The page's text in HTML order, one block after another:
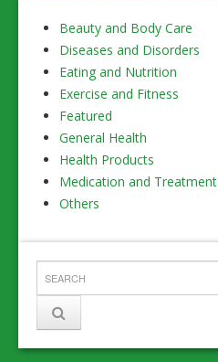
Beauty and Body Care
Diseases and Disorders
Eating and Nutrition
Exercise and Fitness
Featured
General Health
Health Products
Medication and Treatment
Others